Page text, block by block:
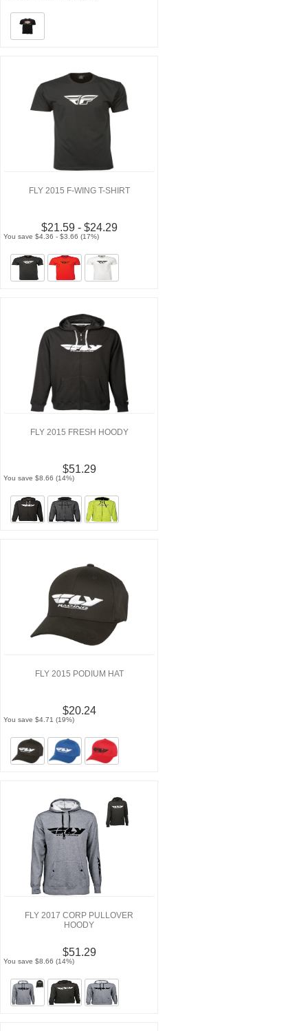
FLY 2015 F-WING T-SHIRT
$21.59 - $24.29
You save $4.36 - $3.66 (17%)
FLY 2015 FRESH HOODY
$51.29
You save $8.66 (14%)
FLY 2015 PODIUM HAT
$20.24
You save $4.71 (19%)
FLY 2017 CORP PULLOVER
HOODY
$51.29
You save $8.66 (14%)